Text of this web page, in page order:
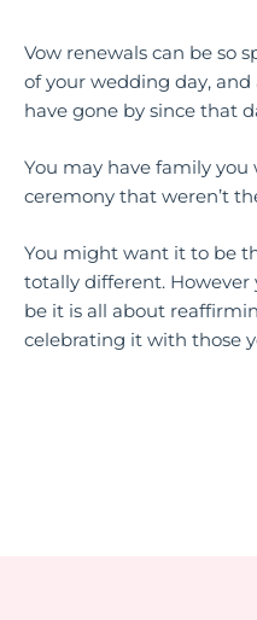
Vow renewals can be so
of your wedding day,
have gone by since that
You may have family
ceremony that weren’t
You might want it to be
totally different.
be it is all about
celebrating it with those